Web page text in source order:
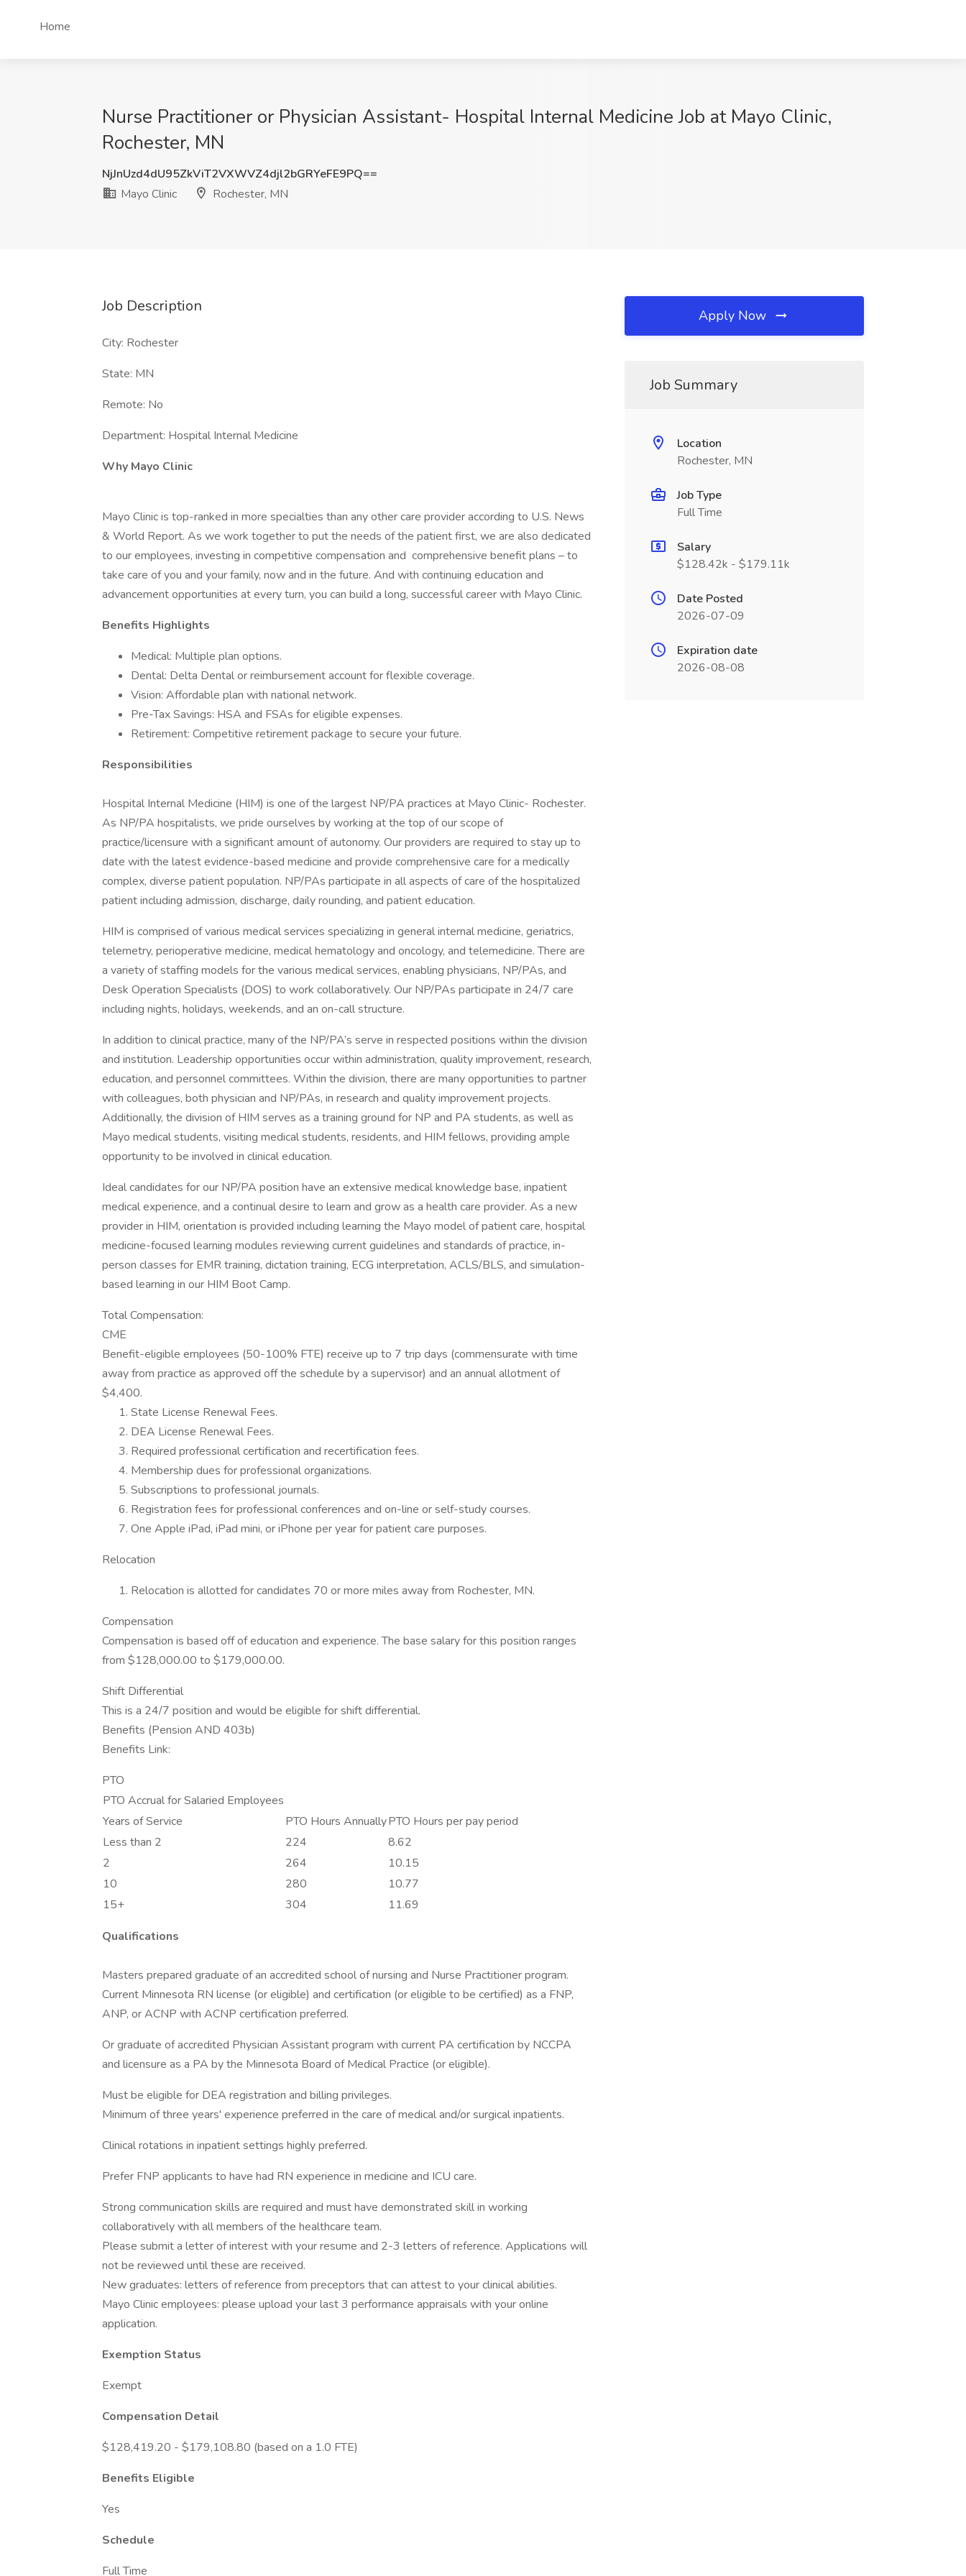
Home
Nurse Practitioner or Physician Assistant- Hospital Internal Medicine Job at Mayo Clinic,
Rochester, MN
NjJnUzd4dU95ZkViT2VXWVZ4djl2bGRYeFE9PQ==
Mayo Clinic
Rochester, MN
Job Description
City: Rochester
State: MN
Remote: No
Department: Hospital Internal Medicine
Why Mayo Clinic
Mayo Clinic is top-ranked in more specialties than any other care provider according to U.S. News
& World Report. As we work together to put the needs of the patient first, we are also dedicated
to our employees, investing in competitive compensation and comprehensive benefit plans – to
take care of you and your family, now and in the future. And with continuing education and
advancement opportunities at every turn, you can build a long, successful career with Mayo Clinic.
Benefits Highlights
Medical: Multiple plan options.
Dental: Delta Dental or reimbursement account for flexible coverage.
Vision: Affordable plan with national network.
Pre-Tax Savings: HSA and FSAs for eligible expenses.
Retirement: Competitive retirement package to secure your future.
Responsibilities
Hospital Internal Medicine (HIM) is one of the largest NP/PA practices at Mayo Clinic- Rochester.
As NP/PA hospitalists, we pride ourselves by working at the top of our scope of
practice/licensure with a significant amount of autonomy. Our providers are required to stay up to
date with the latest evidence-based medicine and provide comprehensive care for a medically
complex, diverse patient population. NP/PAs participate in all aspects of care of the hospitalized
patient including admission, discharge, daily rounding, and patient education.
HIM is comprised of various medical services specializing in general internal medicine, geriatrics,
telemetry, perioperative medicine, medical hematology and oncology, and telemedicine. There are
a variety of staffing models for the various medical services, enabling physicians, NP/PAs, and
Desk Operation Specialists (DOS) to work collaboratively. Our NP/PAs participate in 24/7 care
including nights, holidays, weekends, and an on-call structure.
In addition to clinical practice, many of the NP/PA’s serve in respected positions within the division
and institution. Leadership opportunities occur within administration, quality improvement, research,
education, and personnel committees. Within the division, there are many opportunities to partner
with colleagues, both physician and NP/PAs, in research and quality improvement projects.
Additionally, the division of HIM serves as a training ground for NP and PA students, as well as
Mayo medical students, visiting medical students, residents, and HIM fellows, providing ample
opportunity to be involved in clinical education.
Ideal candidates for our NP/PA position have an extensive medical knowledge base, inpatient
medical experience, and a continual desire to learn and grow as a health care provider. As a new
provider in HIM, orientation is provided including learning the Mayo model of patient care, hospital
medicine-focused learning modules reviewing current guidelines and standards of practice, in-
person classes for EMR training, dictation training, ECG interpretation, ACLS/BLS, and simulation-
based learning in our HIM Boot Camp.
Total Compensation:
CME
Benefit-eligible employees (50-100% FTE) receive up to 7 trip days (commensurate with time
away from practice as approved off the schedule by a supervisor) and an annual allotment of
$4,400.
State License Renewal Fees.
DEA License Renewal Fees.
Required professional certification and recertification fees.
Membership dues for professional organizations.
Subscriptions to professional journals.
Registration fees for professional conferences and on-line or self-study courses.
One Apple iPad, iPad mini, or iPhone per year for patient care purposes.
Relocation
Relocation is allotted for candidates 70 or more miles away from Rochester, MN.
Compensation
Compensation is based off of education and experience. The base salary for this position ranges
from $128,000.00 to $179,000.00.
Shift Differential
This is a 24/7 position and would be eligible for shift differential.
Benefits (Pension AND 403b)
Benefits Link:
PTO
PTO Accrual for Salaried Employees
Years of Service
PTO Hours AnnuallyPTO Hours per pay period
Less than 2
224
8.62
2
264
10.15
10
280
10.77
15+
304
11.69
Qualifications
Masters prepared graduate of an accredited school of nursing and Nurse Practitioner program.
Current Minnesota RN license (or eligible) and certification (or eligible to be certified) as a FNP,
ANP, or ACNP with ACNP certification preferred.
Or graduate of accredited Physician Assistant program with current PA certification by NCCPA
and licensure as a PA by the Minnesota Board of Medical Practice (or eligible).
Must be eligible for DEA registration and billing privileges.
Minimum of three years' experience preferred in the care of medical and/or surgical inpatients.
Clinical rotations in inpatient settings highly preferred.
Prefer FNP applicants to have had RN experience in medicine and ICU care.
Strong communication skills are required and must have demonstrated skill in working
collaboratively with all members of the healthcare team.
Please submit a letter of interest with your resume and 2-3 letters of reference. Applications will
not be reviewed until these are received.
New graduates: letters of reference from preceptors that can attest to your clinical abilities.
Mayo Clinic employees: please upload your last 3 performance appraisals with your online
application.
Exemption Status
Exempt
Compensation Detail
$128,419.20 - $179,108.80 (based on a 1.0 FTE)
Benefits Eligible
Yes
Schedule
Full Time
Apply Now
Job Summary
Location
Rochester, MN
Job Type
Full Time
Salary
$128.42k - $179.11k
Date Posted
2026-07-09
Expiration date
2026-08-08